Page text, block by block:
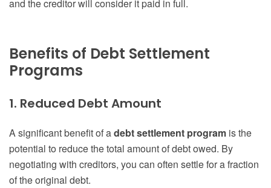
and the creditor will consider it paid in full.
Benefits of Debt Settlement
Programs
1. Reduced Debt Amount
A significant benefit of adebt settlement program is the
potential to reduce the total amount of debt owed. By
negotiating with creditors, you can often settle for a fraction
of the original debt.